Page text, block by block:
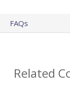
FAQs
Related